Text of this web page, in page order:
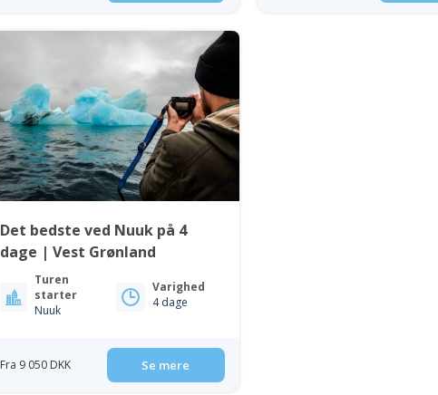
Det bedste ved Nuuk på 4
dage | Vest Grønland
Turen
starter
Nuuk
Varighed
4 dage
Fra 9 050 DKK Se mere